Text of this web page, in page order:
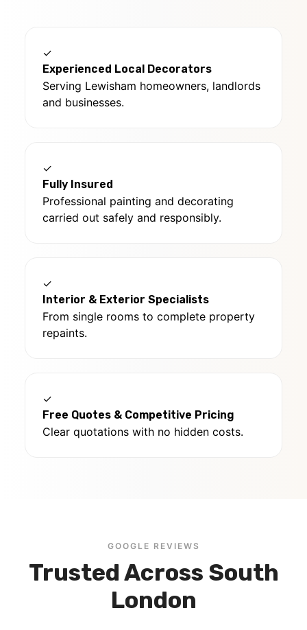
✓
Experienced Local Decorators
Serving Lewisham homeowners, landlords
and businesses.
✓
Fully Insured
Professional painting and decorating
carried out safely and responsibly.
✓
Interior & Exterior Specialists
From single rooms to complete property
repaints.
✓
Free Quotes & Competitive Pricing
Clear quotations with no hidden costs.
GOOGLE REVIEWS
Trusted Across South
London